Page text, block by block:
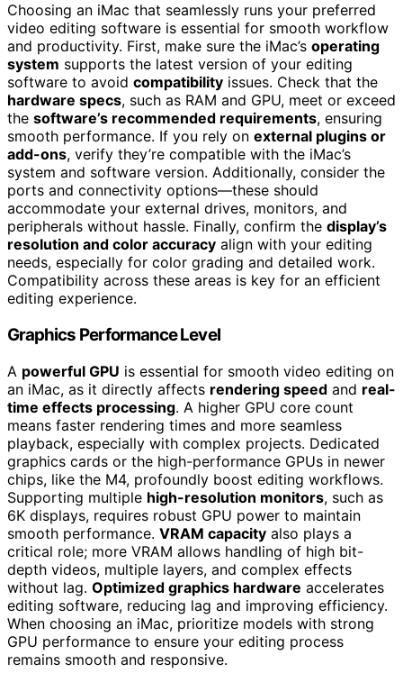
Choosing an iMac that seamlessly runs your preferred
video editing software is essential for smooth workflow
and productivity. First, make sure the iMac’s operating
system supports the latest version of your editing
software to avoid compatibility issues. Check that the
hardware specs, such as RAM and GPU, meet or exceed
the software’s recommended requirements, ensuring
smooth performance. If you rely on external plugins or
add-ons, verify they’re compatible with the iMac’s
system and software version. Additionally, consider the
ports and connectivity options—these should
accommodate your external drives, monitors, and
peripherals without hassle. Finally, confirm the display’s
resolution and color accuracy align with your editing
needs, especially for color grading and detailed work.
Compatibility across these areas is key for an efficient
editing experience.
Graphics Performance Level
A powerful GPU is essential for smooth video editing on
an iMac, as it directly affects rendering speed and real-
time effects processing. A higher GPU core count
means faster rendering times and more seamless
playback, especially with complex projects. Dedicated
graphics cards or the high-performance GPUs in newer
chips, like the M4, profoundly boost editing workflows.
Supporting multiple high-resolution monitors, such as
6K displays, requires robust GPU power to maintain
smooth performance. VRAM capacity also plays a
critical role; more VRAM allows handling of high bit-
depth videos, multiple layers, and complex effects
without lag. Optimized graphics hardware accelerates
editing software, reducing lag and improving efficiency.
When choosing an iMac, prioritize models with strong
GPU performance to ensure your editing process
remains smooth and responsive.